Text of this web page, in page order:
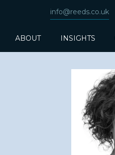
info@reeds.co.uk
ABOUT INSIGHTS